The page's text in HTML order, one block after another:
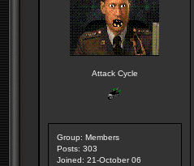
Attack Cycle
Group: Members
Posts: 303
Joined: 21-October 06